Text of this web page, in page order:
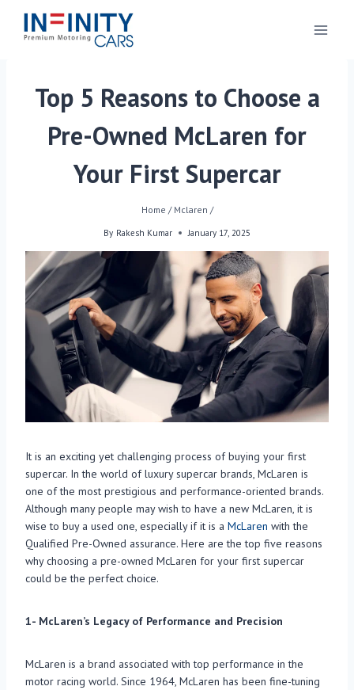
Top 5 Reasons to Choose a
Pre-Owned McLaren for
Your First Supercar
Home / Mclaren /
By Rakesh Kumar January 17, 2025
It is an exciting yet challenging process of buying your first
supercar. In the world of luxury supercar brands, McLaren is
one of the most prestigious and performance-oriented brands.
Although many people may wish to have a new McLaren, it is
wise to buy a used one, especially if it is a McLaren with the
Qualified Pre-Owned assurance. Here are the top five reasons
why choosing a pre-owned McLaren for your first supercar
could be the perfect choice.
1- McLaren’s Legacy of Performance and Precision
McLaren is a brand associated with top performance in the
motor racing world. Since 1964, McLaren has been fine-tuning